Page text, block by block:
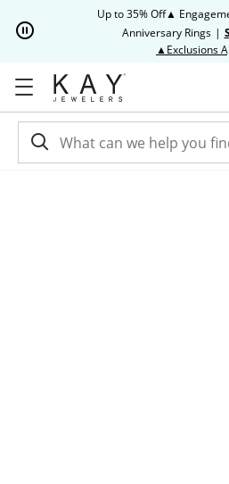
Up to 35% Off▲
Anniversary Rings |
▲Exclusions